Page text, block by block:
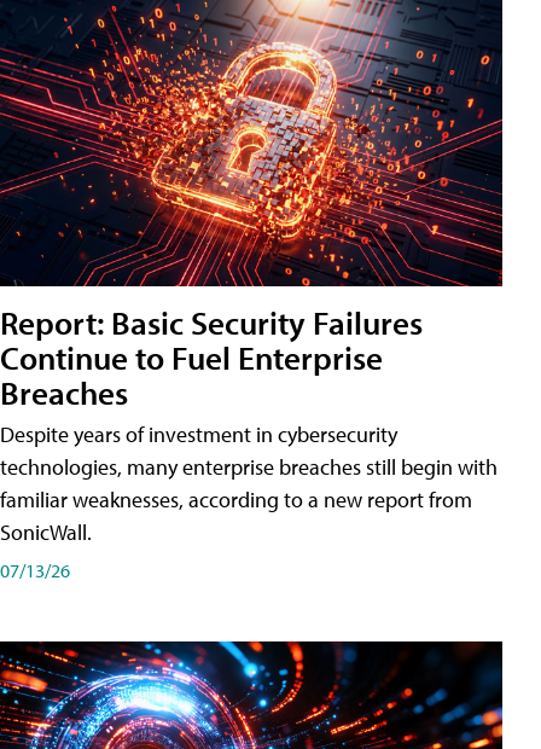
Report: Basic Security Failures
Continue to Fuel Enterprise
Breaches
Despite years of investment in cybersecurity
technologies, many enterprise breaches still begin with
familiar weaknesses, according to a new report from
SonicWall.
07/13/26